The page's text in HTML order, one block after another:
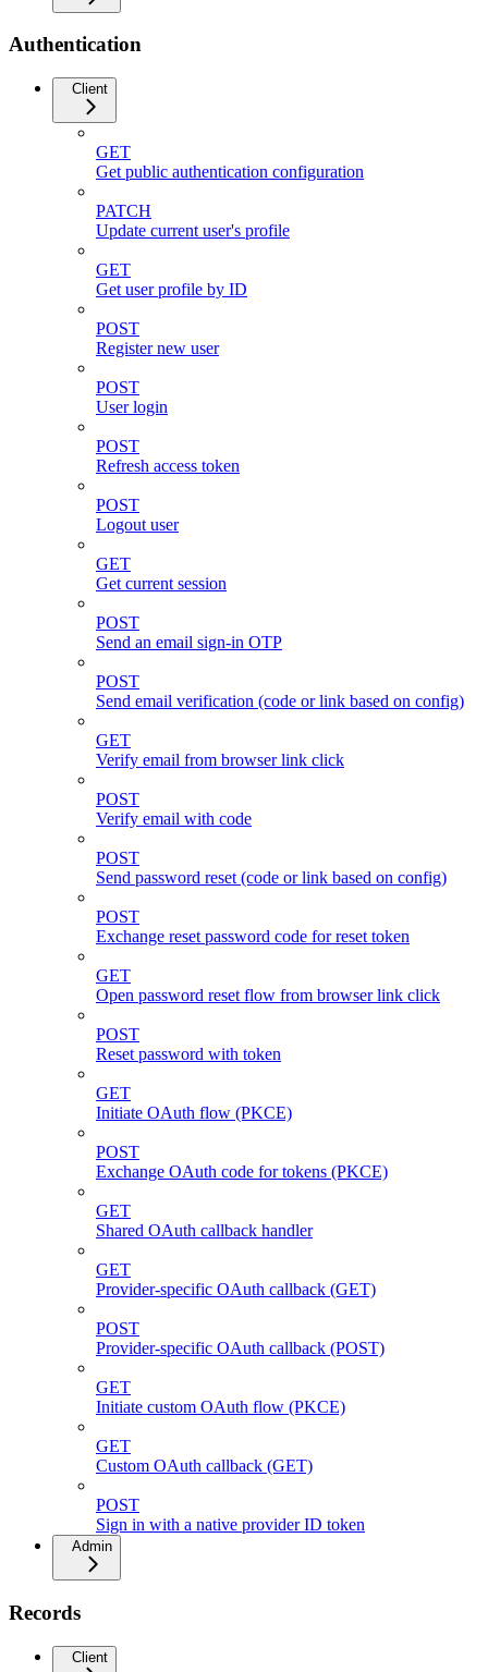
Authentication
Client
GET
Get public authentication configuration
PATCH
Update current user's profile
GET
Get user profile by ID
POST
Register new user
POST
User login
POST
Refresh access token
POST
Logout user
GET
Get current session
POST
Send an email sign-in OTP
POST
Send email verification (code or link based on config)
GET
Verify email from browser link click
POST
Verify email with code
POST
Send password reset (code or link based on config)
POST
Exchange reset password code for reset token
GET
Open password reset flow from browser link click
POST
Reset password with token
GET
Initiate OAuth flow (PKCE)
POST
Exchange OAuth code for tokens (PKCE)
GET
Shared OAuth callback handler
GET
Provider-specific OAuth callback (GET)
POST
Provider-specific OAuth callback (POST)
GET
Initiate custom OAuth flow (PKCE)
GET
Custom OAuth callback (GET)
POST
Sign in with a native provider ID token
Admin
Records
Client